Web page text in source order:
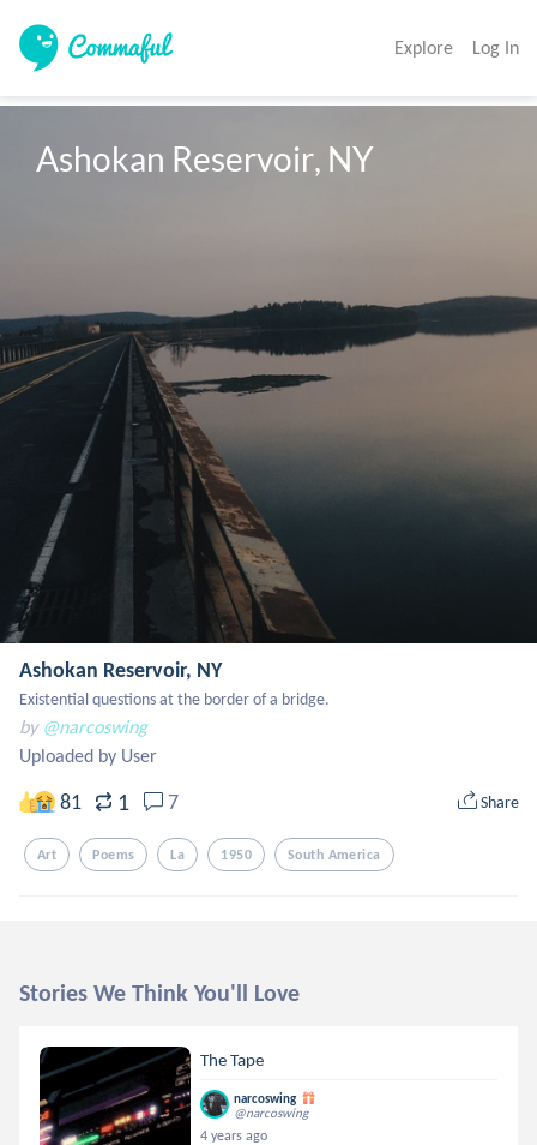
Explore Log In
Ashokan Reservoir, NY
Ashokan Reservoir, NY
Existential questions at the border of a bridge.
by @narcoswing
Uploaded by User
81 1 7 Share
Art Poems La 1950 South America
Stories We Think You'll Love
The Tape
narcoswing
@narcoswing
4 years ago